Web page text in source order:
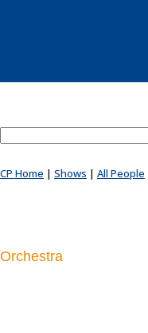
CP Home | Shows | All People
Orchestra